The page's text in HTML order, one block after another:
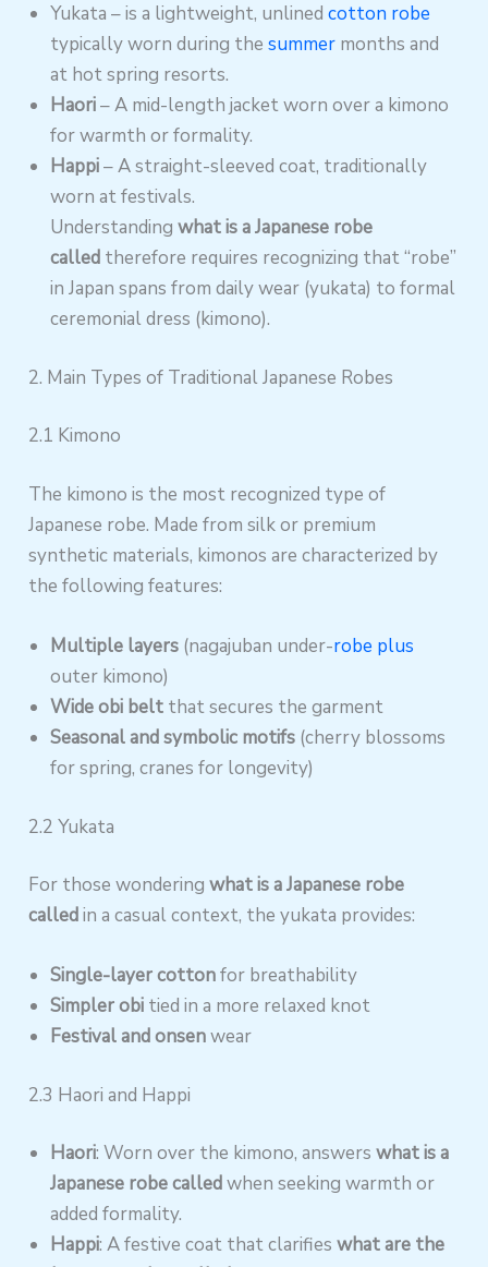
Yukata – is a lightweight, unlinedcotton robe
typically worn during thesummer months and
at hot spring resorts.
Haori– A mid-length jacket worn over a kimono
for warmth or formality.
Happi– A straight-sleeved coat, traditionally
worn at festivals.
Understandingwhat is a Japanese robe
called therefore requires recognizing that “robe”
in Japan spans from daily wear (yukata) to formal
ceremonial dress (kimono).
2. Main Types of Traditional Japanese Robes
2.1 Kimono
The kimono is the most recognized type of
Japanese robe. Made from silk or premium
synthetic materials, kimonos are characterized by
the following features:
Multiple layers (nagajuban under-robe plus
outer kimono)
Wide obi belt that secures the garment
Seasonal and symbolic motifs (cherry blossoms
for spring, cranes for longevity)
2.2 Yukata
For those wonderingwhat is a Japanese robe
calledin a casual context, the yukata provides:
Single-layer cottonfor breathability
Simpler obi tied in a more relaxed knot
Festival and onsenwear
2.3 Haori and Happi
Haori: Worn over the kimono, answerswhat is a
Japanese robe calledwhen seeking warmth or
added formality.
Happi: A festive coat that clarifieswhat are the